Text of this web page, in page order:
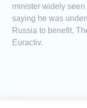
minister widely seen
saying he was
Russia to benefit,
Euractiv.